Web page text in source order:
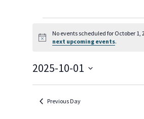
Events
for
October
1,
2025
Notice
No events scheduled for October 1,
next upcoming events.
2025-10-01
Previous Day